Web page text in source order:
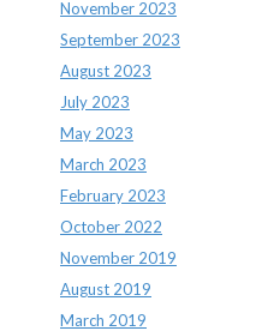
November 2023
September 2023
August 2023
July 2023
May 2023
March 2023
February 2023
October 2022
November 2019
August 2019
March 2019